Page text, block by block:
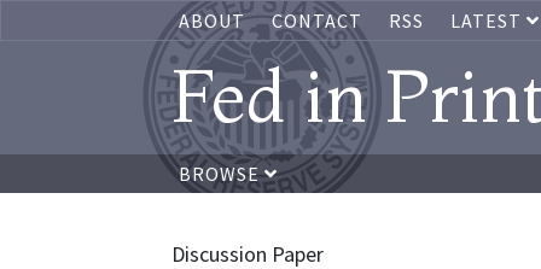
ABOUT CONTACT RSS LATEST
Fed in
BROWSE
Discussion Paper